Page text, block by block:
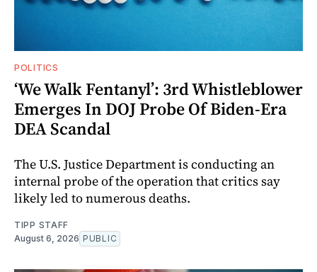
POLITICS
‘We Walk Fentanyl’: 3rd Whistleblower
Emerges In DOJ Probe Of Biden-Era
DEA Scandal
The U.S. Justice Department is conducting an
internal probe of the operation that critics say
likely led to numerous deaths.
TIPP STAFF
August 6, 2026 PUBLIC